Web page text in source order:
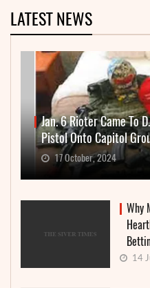
LATEST NEWS
Jan. 6 Rioter Came To
Pistol Onto Capitol
17 October, 2024
Why
14